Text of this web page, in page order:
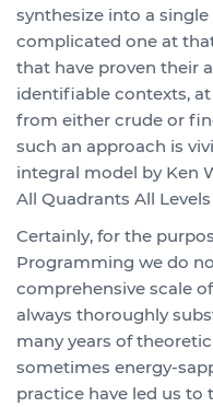
synthesize into a
complicated one at
that have proven their
identifiable contexts,
from either crude or
such an approach is
integral model by Ken
All Quadrants All
Certainly, for the
Programming we do
comprehensive scale
always thoroughly
many years of
sometimes energy-
practice have led us to